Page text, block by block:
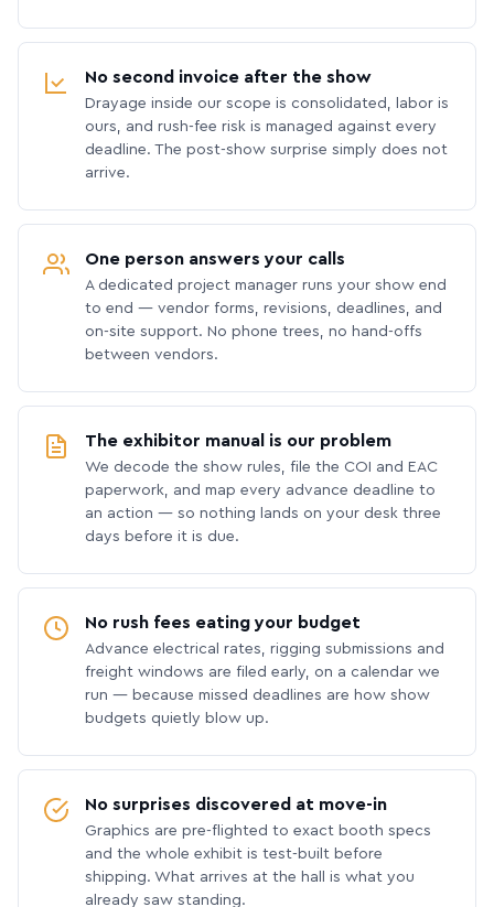
No second invoice after the show
Drayage inside our scope is consolidated, labor is
ours, and rush-fee risk is managed against every
deadline. The post-show surprise simply does not
arrive.
One person answers your calls
A dedicated project manager runs your show end
to end — vendor forms, revisions, deadlines, and
on-site support. No phone trees, no hand-offs
between vendors.
The exhibitor manual is our problem
We decode the show rules, file the COI and EAC
paperwork, and map every advance deadline to
an action — so nothing lands on your desk three
days before it is due.
No rush fees eating your budget
Advance electrical rates, rigging submissions and
freight windows are filed early, on a calendar we
run — because missed deadlines are how show
budgets quietly blow up.
No surprises discovered at move-in
Graphics are pre-flighted to exact booth specs
and the whole exhibit is test-built before
shipping. What arrives at the hall is what you
already saw standing.